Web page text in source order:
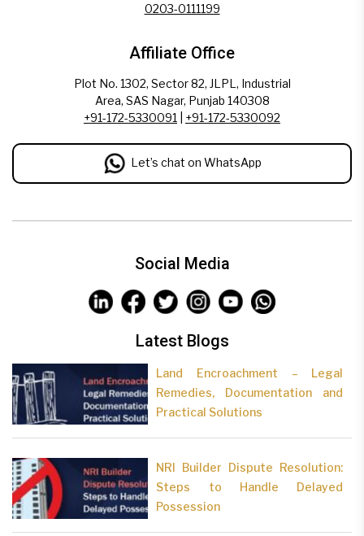
0203-0111199
Affiliate Office
Plot No. 1302, Sector 82, JLPL, Industrial
Area, SAS Nagar, Punjab 140308
+91-172-5330091
+91-172-5330092
Let’s chat on WhatsApp
Social Media
Latest Blogs
Land Encroachment – Legal
Remedies, Documentation and
Practical Solutions
NRI Builder Dispute Resolution:
Steps to Handle Delayed
Possession